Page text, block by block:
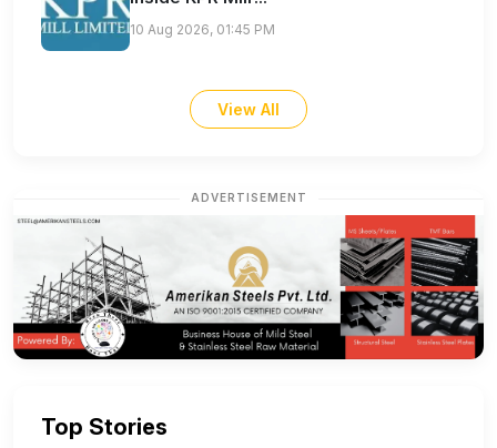
10 Aug 2026, 01:45 PM
View All
ADVERTISEMENT
Top Stories